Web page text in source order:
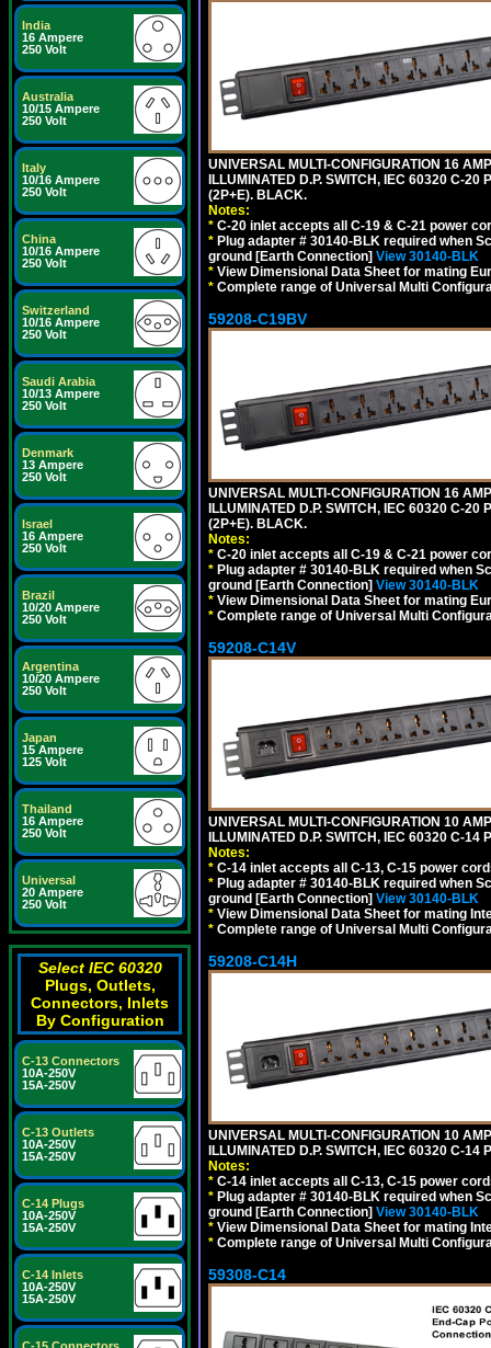
India
16 Ampere
250 Volt
Australia
10/15 Ampere
250 Volt
Italy
10/16 Ampere
250 Volt
China
10/16 Ampere
250 Volt
Switzerland
10/16 Ampere
250 Volt
Saudi Arabia
10/13 Ampere
250 Volt
Denmark
13 Ampere
250 Volt
Israel
16 Ampere
250 Volt
Brazil
10/20 Ampere
250 Volt
Argentina
10/20 Ampere
250 Volt
Japan
15 Ampere
125 Volt
Thailand
16 Ampere
250 Volt
Universal
20 Ampere
250 Volt
Select IEC 60320
Plugs, Outlets,
Connectors, Inlets
By Configuration
C-13 Connectors
10A-250V
15A-250V
C-13 Outlets
10A-250V
15A-250V
C-14 Plugs
10A-250V
15A-250V
C-14 Inlets
10A-250V
15A-250V
UNIVERSAL MULTI-CONFIGURATION 16
ILLUMINATED D.P. SWITCH, IEC 60320 C-20
(2P+E). BLACK.
Notes:
* C-20 inlet accepts all C-19 & C-21 power
* Plug adapter # 30140-BLK required when
ground [Earth Connection] View 30140-BLK
* View Dimensional Data Sheet for mating
* Complete range of Universal Multi
59208-C19BV
UNIVERSAL MULTI-CONFIGURATION 16
ILLUMINATED D.P. SWITCH, IEC 60320 C-20
(2P+E). BLACK.
Notes:
* C-20 inlet accepts all C-19 & C-21 power
* Plug adapter # 30140-BLK required when
ground [Earth Connection] View 30140-BLK
* View Dimensional Data Sheet for mating
* Complete range of Universal Multi
59208-C14V
UNIVERSAL MULTI-CONFIGURATION 10
ILLUMINATED D.P. SWITCH, IEC 60320 C-14
Notes:
* C-14 inlet accepts all C-13, C-15 power
* Plug adapter # 30140-BLK required when
ground [Earth Connection] View 30140-BLK
* View Dimensional Data Sheet for mating
* Complete range of Universal Multi
59208-C14H
UNIVERSAL MULTI-CONFIGURATION 10
ILLUMINATED D.P. SWITCH, IEC 60320 C-14
Notes:
* C-14 inlet accepts all C-13, C-15 power
* Plug adapter # 30140-BLK required when
ground [Earth Connection] View 30140-BLK
* View Dimensional Data Sheet for mating
* Complete range of Universal Multi
59308-C14